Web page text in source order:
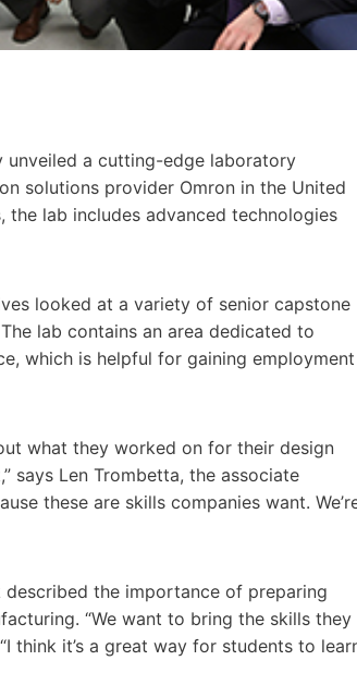
unveiled a cutting-edge laboratory
solutions provider Omron in the United
lab includes advanced technologies
looked at a variety of senior capstone
lab contains an area dedicated to
which is helpful for gaining employment
what they worked on for their design
says Len Trombetta, the associate
these are skills companies want.
described the importance of preparing
“We want to bring the skills they
think it’s a great way for students to